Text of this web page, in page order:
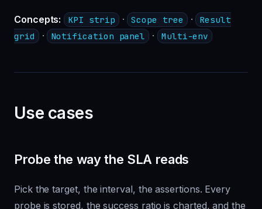
Concepts: KPI strip · Scope tree · Result
grid · Notification panel · Multi-env
Use cases
Probe the way the SLA reads
Pick the target, the interval, the assertions. Every
probe is stored, the success ratio is charted, and the